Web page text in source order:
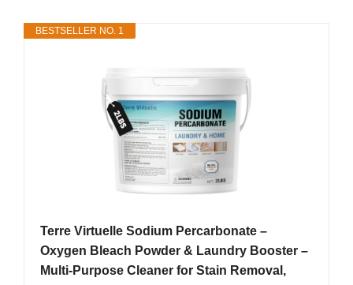
BESTSELLER NO. 1
Terre Virtuelle Sodium Percarbonate –
Oxygen Bleach Powder & Laundry Booster –
Multi-Purpose Cleaner for Stain Removal,